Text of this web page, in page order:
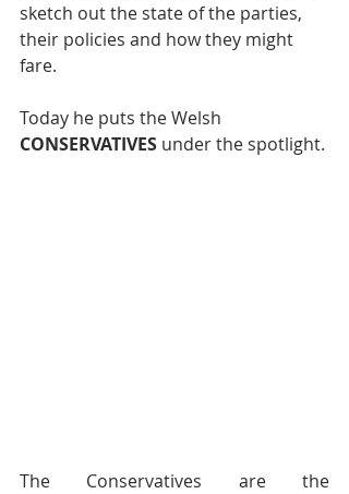
sketch out the state of the parties,
their policies and how they might
fare.
Today he puts the Welsh
CONSERVATIVES under the spotlight.
The Conservatives are the